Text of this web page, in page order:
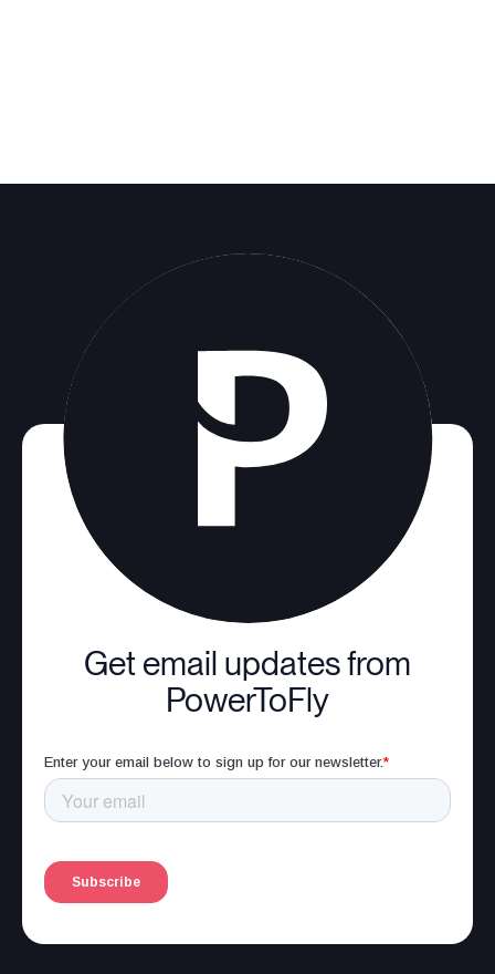
Get email updates from
PowerToFly